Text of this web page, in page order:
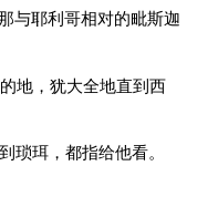
与耶利哥相对的毗斯迦
地，犹大全地直到西
琐珥，都指给他看。